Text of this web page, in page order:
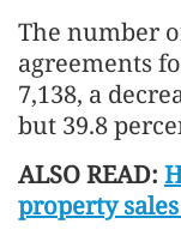
The number
agreements
7,138, a
but 39.8
ALSO READ:
property